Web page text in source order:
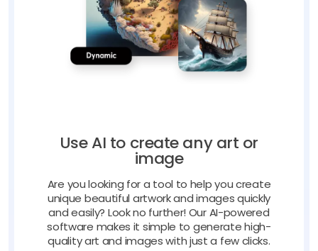
Use AI to create any art or
image
Are you looking for a tool to help you create
unique beautiful artwork and images quickly
and easily? Look no further! Our AI-powered
software makes it simple to generate high-
quality art and images with just a few clicks.